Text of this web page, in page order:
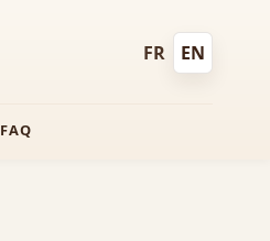
FR
Français
EN
English
FAQ